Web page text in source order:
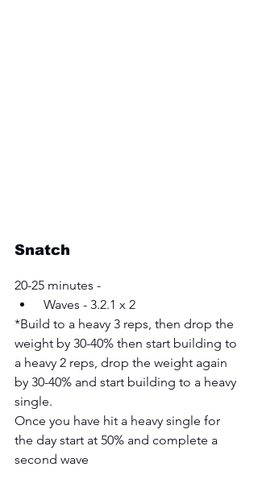
Snatch
20-25 minutes -
Waves - 3.2.1 x 2
*Build to a heavy 3 reps, then drop the
weight by 30-40% then start building to
a heavy 2 reps, drop the weight again
by 30-40% and start building to a heavy
single.
Once you have hit a heavy single for
the day start at 50% and complete a
second wave